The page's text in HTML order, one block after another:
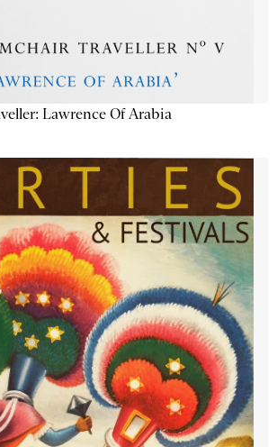
Lawrence Of Arabia